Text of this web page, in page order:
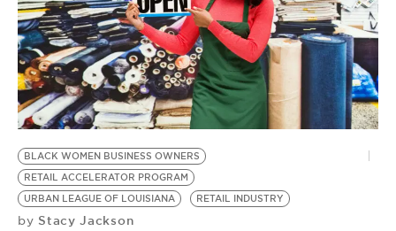
VIDEOS
BE EXTRAS
BLACK WOMEN BUSINESS OWNERS
RETAIL ACCELERATOR PROGRAM
URBAN LEAGUE OF LOUISIANA
RETAIL INDUSTRY
by Stacy Jackson